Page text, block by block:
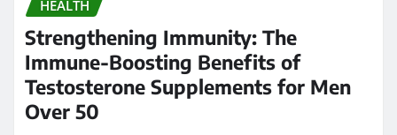
HEALTH
Strengthening Immunity: The
Immune-Boosting Benefits of
Testosterone Supplements for Men
Over 50